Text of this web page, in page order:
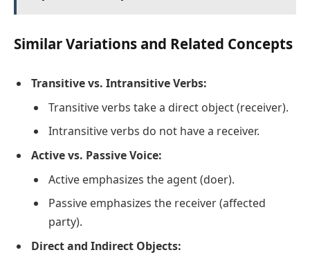
Similar Variations and Related Concepts
Transitive vs. Intransitive Verbs:
Transitive verbs take a direct object (receiver).
Intransitive verbs do not have a receiver.
Active vs. Passive Voice:
Active emphasizes the agent (doer).
Passive emphasizes the receiver (affected
party).
Direct and Indirect Objects: